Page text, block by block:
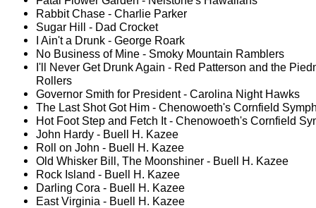
Rabbit Chase - Charlie Parker
Sugar Hill - Dad Crocket
I Ain't a Drunk - George Roark
No Business of Mine - Smoky Mountain Ramblers
I'll Never Get Drunk Again - Red Patterson and the
Rollers
Governor Smith for President - Carolina Night Hawks
The Last Shot Got Him - Chenowoeth's Cornfield
Hot Foot Step and Fetch It - Chenowoeth's Cornfield
John Hardy - Buell H. Kazee
Roll on John - Buell H. Kazee
Old Whisker Bill, The Moonshiner - Buell H. Kazee
Rock Island - Buell H. Kazee
Darling Cora - Buell H. Kazee
East Virginia - Buell H. Kazee